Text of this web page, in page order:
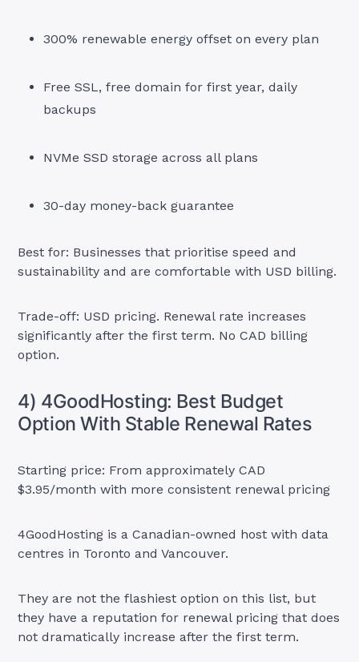
300% renewable energy offset on every plan
Free SSL, free domain for first year, daily
backups
NVMe SSD storage across all plans
30-day money-back guarantee
Best for: Businesses that prioritise speed and
sustainability and are comfortable with USD billing.
Trade-off: USD pricing. Renewal rate increases
significantly after the first term. No CAD billing
option.
4) 4GoodHosting: Best Budget
Option With Stable Renewal Rates
Starting price: From approximately CAD
$3.95/month with more consistent renewal pricing
4GoodHosting is a Canadian-owned host with data
centres in Toronto and Vancouver.
They are not the flashiest option on this list, but
they have a reputation for renewal pricing that does
not dramatically increase after the first term.